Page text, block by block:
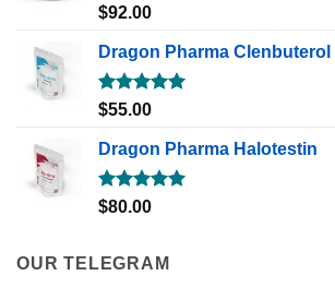
Rated5.00
$92.00
Dragon Pharma Clenbuterol
Rated5.00
$55.00
Dragon Pharma Halotestin
Rated5.00
$80.00
OUR TELEGRAM